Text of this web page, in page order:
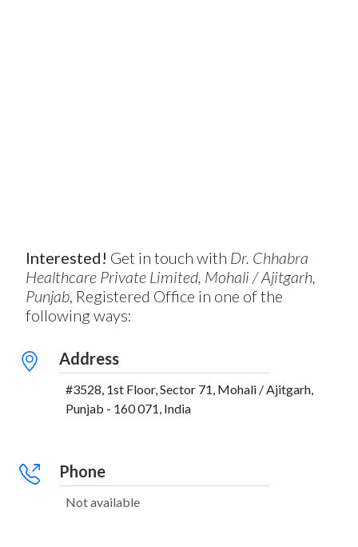
Interested! Get in touch with Dr. Chhabra
Healthcare Private Limited, Mohali / Ajitgarh,
Punjab, Registered Office in one of the
following ways:
Address
#3528, 1st Floor, Sector 71, Mohali / Ajitgarh,
Punjab - 160 071, India
Phone
Not available